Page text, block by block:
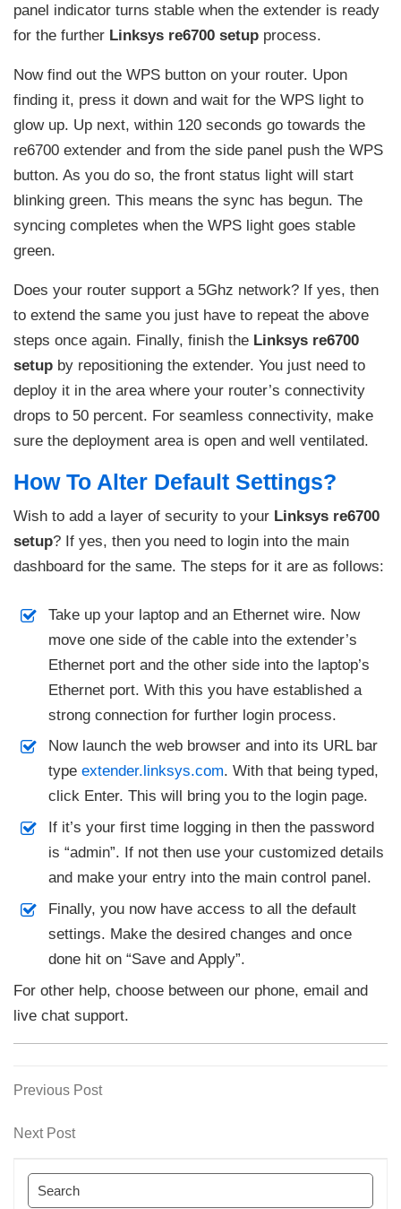
panel indicator turns stable when the extender is ready
for the further Linksys re6700 setup process.
Now find out the WPS button on your router. Upon
finding it, press it down and wait for the WPS light to
glow up. Up next, within 120 seconds go towards the
re6700 extender and from the side panel push the WPS
button. As you do so, the front status light will start
blinking green. This means the sync has begun. The
syncing completes when the WPS light goes stable
green.
Does your router support a 5Ghz network? If yes, then
to extend the same you just have to repeat the above
steps once again. Finally, finish the Linksys re6700
setup by repositioning the extender. You just need to
deploy it in the area where your router’s connectivity
drops to 50 percent. For seamless connectivity, make
sure the deployment area is open and well ventilated.
How To Alter Default Settings?
Wish to add a layer of security to your Linksys re6700
setup? If yes, then you need to login into the main
dashboard for the same. The steps for it are as follows:
Take up your laptop and an Ethernet wire. Now
move one side of the cable into the extender’s
Ethernet port and the other side into the laptop’s
Ethernet port. With this you have established a
strong connection for further login process.
Now launch the web browser and into its URL bar
type extender.linksys.com. With that being typed,
click Enter. This will bring you to the login page.
If it’s your first time logging in then the password
is “admin”. If not then use your customized details
and make your entry into the main control panel.
Finally, you now have access to all the default
settings. Make the desired changes and once
done hit on “Save and Apply”.
For other help, choose between our phone, email and
live chat support.
Post
navigation
Previous
Previous Post
Next
Next Post
Search
for: